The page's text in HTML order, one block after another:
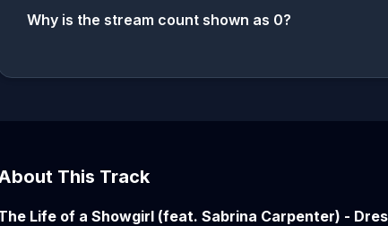
Why is the stream count shown as 0?
This Track
Life of a Showgirl (feat. Sabrina Carpenter) -